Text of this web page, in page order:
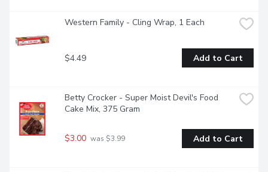
Western Family - Cling Wrap, 1 Each
$4.49 Add to Cart
Betty Crocker - Super Moist Devil's Food
Cake Mix, 375 Gram
$3.00 was $3.99 Add to Cart